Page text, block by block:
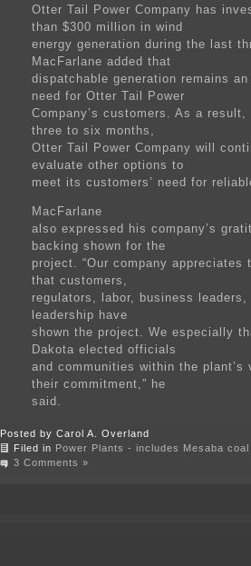
Otter Tail Power Company has
than $300 million in wind
energy generation during the last
MacFarlane added that
dispatchable generation remains
need for Otter Tail Power
Company’s customers. As a
three to six months,
Otter Tail Power Company will
evaluate other options to
meet its customers’ need for
MacFarlane
also expressed his company’s
backing shown for the
project. “Our company appreciates
that customers,
regulators, labor, business
leadership have
shown the project. We especially
Dakota elected officials
and communities within the
their commitment,” he
said.
Posted by Carol A. Overland
Filed in Power Plants - includes Mesaba
3 Comments »